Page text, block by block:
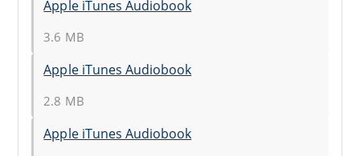
Apple iTunes Audiobook
3.6 MB
Apple iTunes Audiobook
2.8 MB
Apple iTunes Audiobook